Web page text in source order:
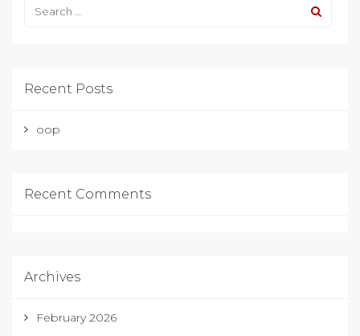
Recent Posts
oop
Recent Comments
Archives
February 2026